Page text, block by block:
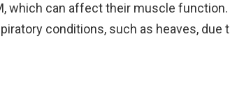
which can affect their muscle
conditions, such as heaves,